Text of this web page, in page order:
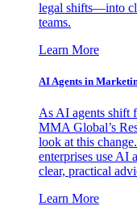
legal shifts—into
teams.
Learn More
AI Agents in
As AI agents shift
MMA Global’s
look at this
enterprises use AI
clear, practical
Learn More